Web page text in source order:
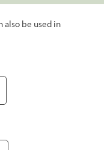
also be used in